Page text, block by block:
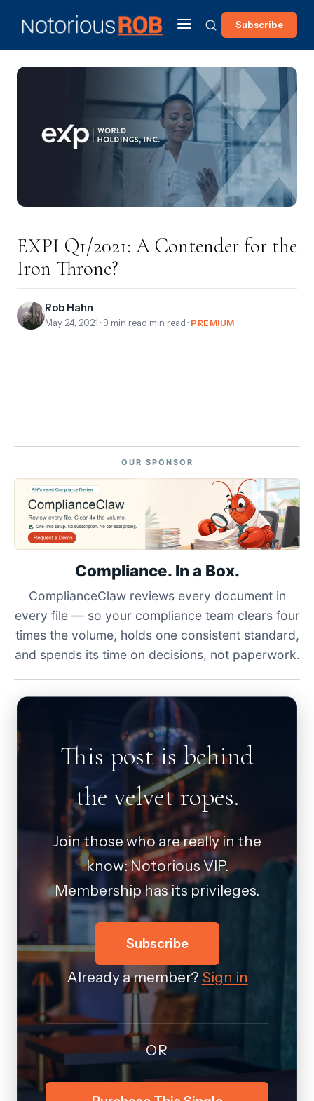
Subscribe
EXPI Q1/2021: A Contender for the
Iron Throne?
Rob Hahn
May 24, 2021 · 9 min read min read · PREMIUM
OUR SPONSOR
Compliance. In a Box.
ComplianceClaw reviews every document in
every file — so your compliance team clears four
times the volume, holds one consistent standard,
and spends its time on decisions, not paperwork.
This post is behind
the velvet ropes.
Join those who are really in the
know: Notorious VIP.
Membership has its privileges.
Subscribe
Already a member? Sign in
OR